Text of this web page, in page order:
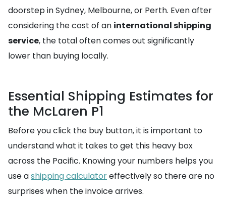
doorstep in Sydney, Melbourne, or Perth. Even after
considering the cost of an international shipping
service, the total often comes out significantly
lower than buying locally.
Essential Shipping Estimates for
the McLaren P1
Before you click the buy button, it is important to
understand what it takes to get this heavy box
across the Pacific. Knowing your numbers helps you
use ashipping calculatoreffectively so there are no
surprises when the invoice arrives.